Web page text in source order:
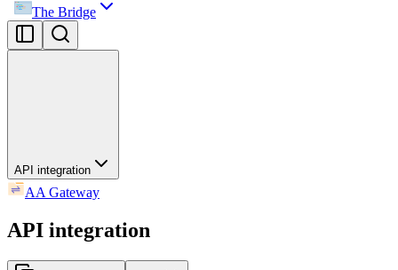
The Bridge
API integration
AA Gateway
API integration